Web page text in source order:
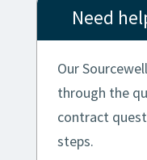
Need
Our
through the
contract
steps.